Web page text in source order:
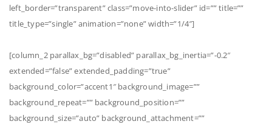
left_border=”transparent” class=”move-into-slider” id=”” title=””
title_type=”single” animation=”none” width=”1/4″]
[column_2 parallax_bg=”disabled” parallax_bg_inertia=”-0.2″
extended=”false” extended_padding=”true”
background_color=”accent1″ background_image=””
background_repeat=”” background_position=””
background_size=”auto” background_attachment=””